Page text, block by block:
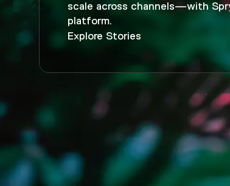
scale across channels—with
platform.
Explore Stories